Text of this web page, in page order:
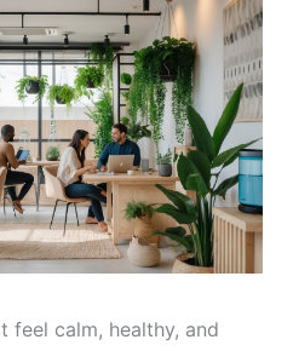
feel calm, healthy, and